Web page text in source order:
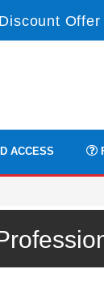
Offer
ACCESS